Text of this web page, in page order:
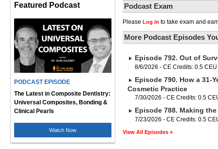
Featured Podcast
PODCAST EPISODE
The Latest in Composite Dentistry:
Universal Composites, Bonding &
Clinical Pearls
Watch Now
and provide you with incredible
builds your practice with a
motivational interviewing is our
with a master's in dental hygiene
roles in dentistry. You can get
when it comes to fighting dental
prevention strategy. This includes
VOCO's award-winning
Pro, Pro Fluorid Varnish, Admira
effective, easy to apply, and result
satisfaction. Whether it's for
hypersensitive teeth, Voco's
today at vocoamerica.com.
Podcast Exam
Please Log in to take exam and
More Podcast Episodes
Episode 792. Out of
8/6/2026 - CE Credits: 0.5 CEU
Episode 790. How a 31-
Cosmetic Practice
7/30/2026 - CE Credits: 0.5
Episode 788. Making
7/23/2026 - CE Credits: 0.5
View All Episodes »